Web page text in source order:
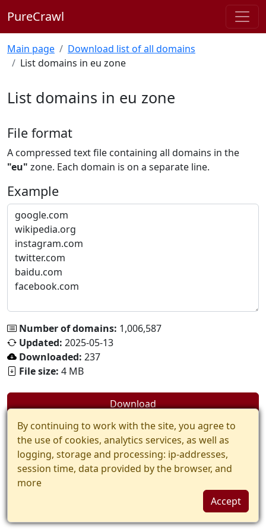
PureCrawl
Main page
Download list of all domains
List domains in eu zone
List domains in eu zone
File format
A compressed text file containing all domains in the
"eu" zone. Each domain is on a separate line.
Example
Number of domains: 1,006,587
Updated: 2025-05-13
Downloaded: 237
File size: 4 MB
Download
By continuing to work with the site, you agree to
the use of cookies, analytics services, as well as
logging, storage and processing: ip-addresses,
session time, data provided by the browser, and
more
Accept